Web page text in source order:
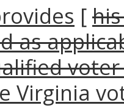
[
as
Virginia